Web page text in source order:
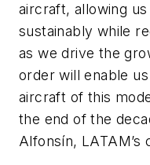
aircraft, allowing
sustainably while
as we drive the
order will enable
aircraft of this
the end of the
Alfonsín, LATAM’s